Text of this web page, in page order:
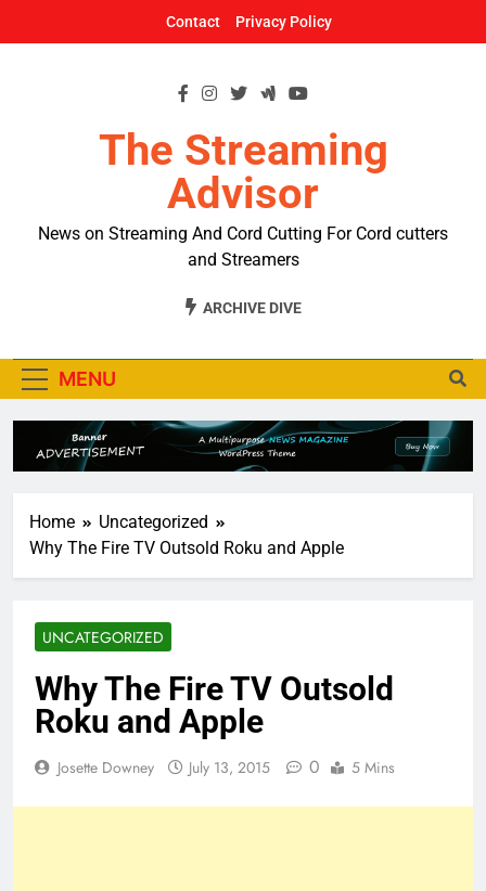
Contact Privacy Policy
The Streaming
Advisor
News on Streaming And Cord Cutting For Cord cutters
and Streamers
ARCHIVE DIVE
MENU
Home
Uncategorized
Why The Fire TV Outsold Roku and Apple
UNCATEGORIZED
Why The Fire TV Outsold
Roku and Apple
Josette Downey July 13, 2015 0 5 Mins